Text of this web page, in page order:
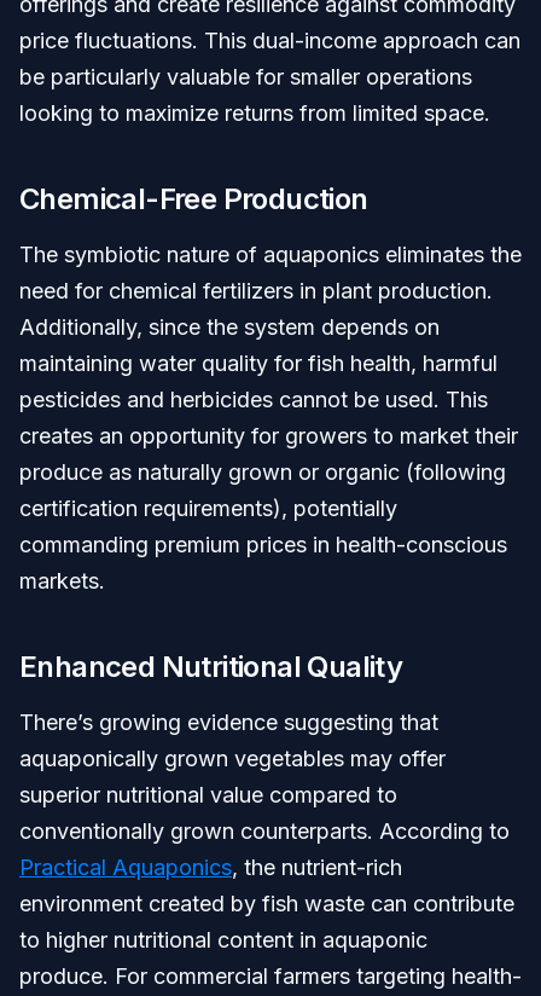
price fluctuations. This dual-income approach can
be particularly valuable for smaller operations
looking to maximize returns from limited space.
Chemical-Free Production
The symbiotic nature of aquaponics eliminates the
need for chemical fertilizers in plant production.
Additionally, since the system depends on
maintaining water quality for fish health, harmful
pesticides and herbicides cannot be used. This
creates an opportunity for growers to market their
produce as naturally grown or organic (following
certification requirements), potentially
commanding premium prices in health-conscious
markets.
Enhanced Nutritional Quality
There’s growing evidence suggesting that
aquaponically grown vegetables may offer
superior nutritional value compared to
conventionally grown counterparts. According to
Practical Aquaponics, the nutrient-rich
environment created by fish waste can contribute
to higher nutritional content in aquaponic
produce. For commercial farmers targeting health-